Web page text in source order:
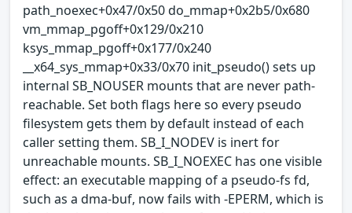
path_noexec+0x47/0x50 do_mmap+0x2b5/0x680
vm_mmap_pgoff+0x129/0x210
ksys_mmap_pgoff+0x177/0x240
__x64_sys_mmap+0x33/0x70 init_pseudo() sets up
internal SB_NOUSER mounts that are never path-
reachable. Set both flags here so every pseudo
filesystem gets them by default instead of each
caller setting them. SB_I_NODEV is inert for
unreachable mounts. SB_I_NOEXEC has one visible
effect: an executable mapping of a pseudo-fs fd,
such as a dma-buf, now fails with -EPERM, which is